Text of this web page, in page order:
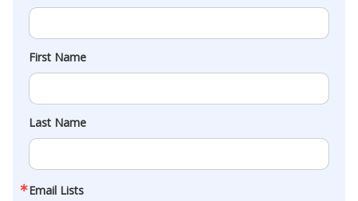
First Name
Last Name
Email Lists